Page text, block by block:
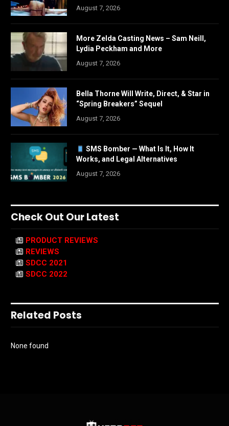
August 7, 2026
More Zelda Casting News – Sam Neill,
Lydia Peckham and More
August 7, 2026
Bella Thorne Will Write, Direct, & Star in
“Spring Breakers” Sequel
August 7, 2026
SMS Bomber — What Is It, How It
Works, and Legal Alternatives
August 7, 2026
Check Out Our Latest
PRODUCT REVIEWS
REVIEWS
SDCC 2021
SDCC 2022
Related Posts
None found